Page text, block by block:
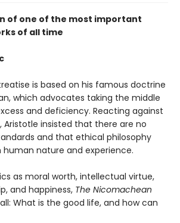
of one of the most important
of all time
is based on his famous doctrine
which advocates taking the middle
and deficiency. Reacting against
Aristotle insisted that there are no
and that ethical philosophy
nature and experience.
as moral worth, intellectual virtue,
and happiness, The Nicomachean
What is the good life, and how can